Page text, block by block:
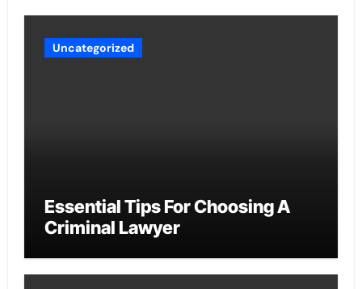
Uncategorized
Essential Tips For Choosing A
Criminal Lawyer